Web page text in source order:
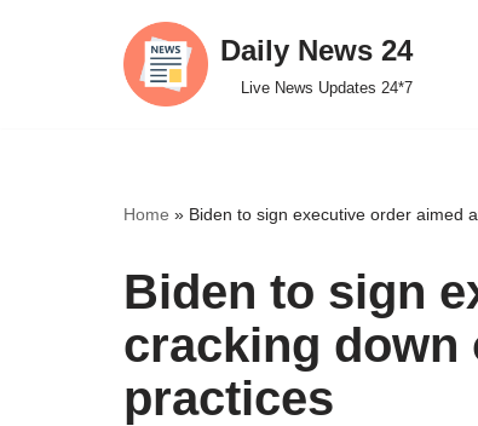
Daily News 24
Live News Updates 24*7
Home » Biden to sign executive order aimed
Biden to sign
cracking down
practices